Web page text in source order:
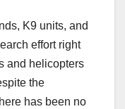
K9 units, and
effort right
and helicopters
the
has been no